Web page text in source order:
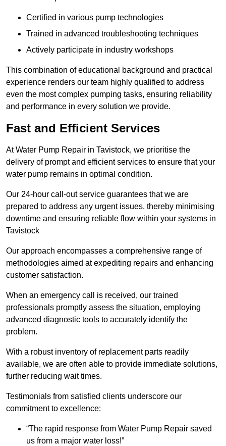
Certified in various pump technologies
Trained in advanced troubleshooting techniques
Actively participate in industry workshops
This combination of educational background and practical
experience renders our team highly qualified to address
even the most complex pumping tasks, ensuring reliability
and performance in every solution we provide.
Fast and Efficient Services
At Water Pump Repair in Tavistock, we prioritise the
delivery of prompt and efficient services to ensure that your
water pump remains in optimal condition.
Our 24-hour call-out service guarantees that we are
prepared to address any urgent issues, thereby minimising
downtime and ensuring reliable flow within your systems in
Tavistock
Our approach encompasses a comprehensive range of
methodologies aimed at expediting repairs and enhancing
customer satisfaction.
When an emergency call is received, our trained
professionals promptly assess the situation, employing
advanced diagnostic tools to accurately identify the
problem.
With a robust inventory of replacement parts readily
available, we are often able to provide immediate solutions,
further reducing wait times.
Testimonials from satisfied clients underscore our
commitment to excellence:
“The rapid response from Water Pump Repair saved
us from a major water loss!”